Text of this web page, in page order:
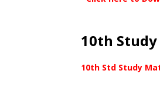
10th
10th Std Study